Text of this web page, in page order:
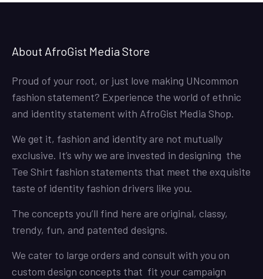
About AfroGist Media Store
Proud of your root, or just love making UNcommon
fashion statement? Experience the world of ethnic
and identity statement with AfroGist Media Shop.
We get it, fashion and identity are not mutually
exclusive. It’s why we are invested in designing the
Tee Shirt fashion statements that meet the exquisite
taste of identity fashion drivers like you.
The concepts you’ll find here are original, classy,
trendy, fun, and patented designs.
We cater to large orders and consult with you on
custom design concepts that fit your campaign